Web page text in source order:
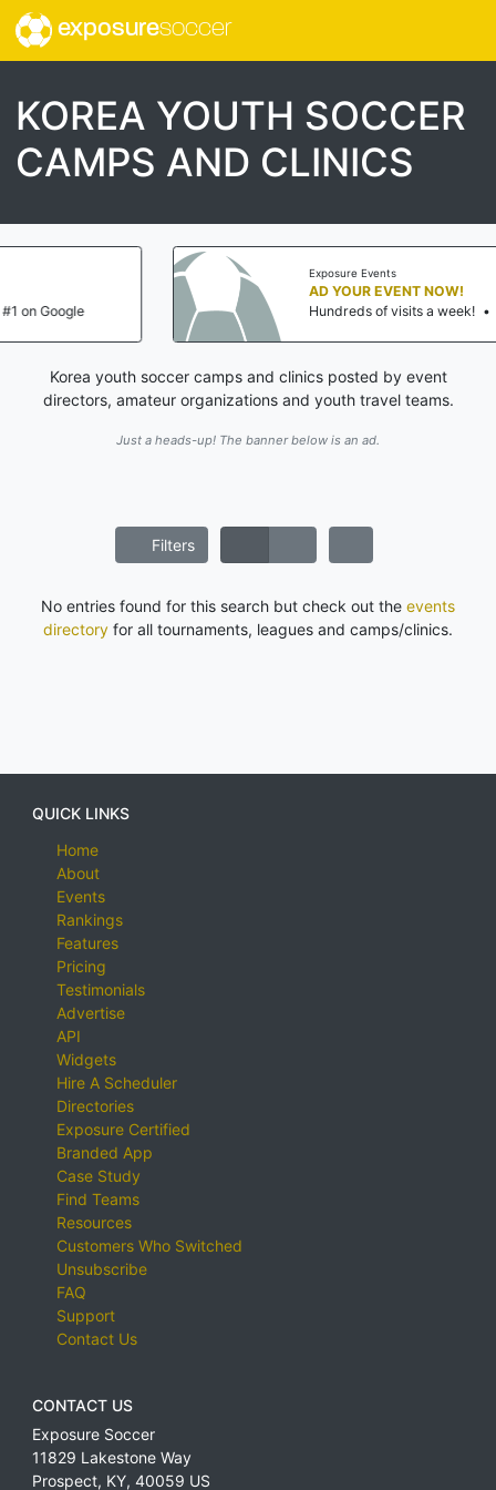
exposuresoccer
KOREA YOUTH SOCCER
CAMPS AND CLINICS
Exposure Events
AD YOUR EVENT NOW!
Hundreds of visits a week! • #1 on Google
Korea youth soccer camps and clinics posted by event
directors, amateur organizations and youth travel teams.
Just a heads-up! The banner below is an ad.
Filters
No entries found for this search but check out the events
directory for all tournaments, leagues and camps/clinics.
QUICK LINKS
Home
About
Events
Rankings
Features
Pricing
Testimonials
Advertise
API
Widgets
Hire A Scheduler
Directories
Exposure Certified
Branded App
Case Study
Find Teams
Resources
Customers Who Switched
Unsubscribe
FAQ
Support
Contact Us
CONTACT US
Exposure Soccer
11829 Lakestone Way
Prospect, KY, 40059 US